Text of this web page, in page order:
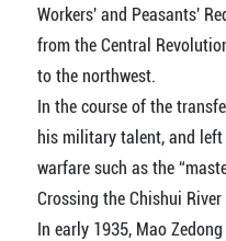
Workers' and Peasants'
from the Central
to the northwest.
In the course of the
his military talent, and
warfare such as the
Crossing the Chishui River
In early 1935, Mao